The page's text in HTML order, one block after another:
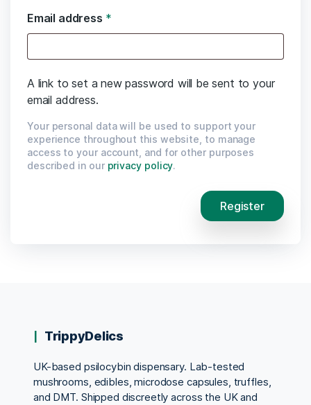
Email address *
A link to set a new password will be sent to your
email address.
Your personal data will be used to support your
experience throughout this website, to manage
access to your account, and for other purposes
described in our privacy policy.
Register
TrippyDelics
UK-based psilocybin dispensary. Lab-tested
mushrooms, edibles, microdose capsules, truffles,
and DMT. Shipped discreetly across the UK and